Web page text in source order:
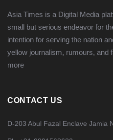
Asia Times is a Digital Media
small but serious endeavor for
intention for serving the nation
yellow journalism, rumours, and
more
CONTACT US
D-203 Abul Fazal Enclave Jamia